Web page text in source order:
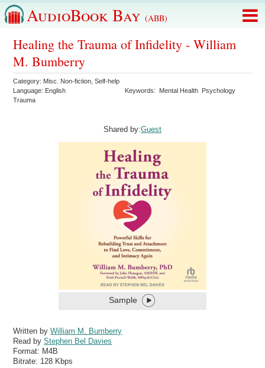
AudioBook Bay (ABB)
Healing the Trauma of Infidelity - William
M. Bumberry
Category: Misc. Non-fiction ,Self-help
Language: English Keywords: Mental Health Psychology
Trauma
Shared by:Guest
Sample
Written byWilliam M. Bumberry
Read byStephen Bel Davies
Format: M4B
Bitrate: 128 Kbps